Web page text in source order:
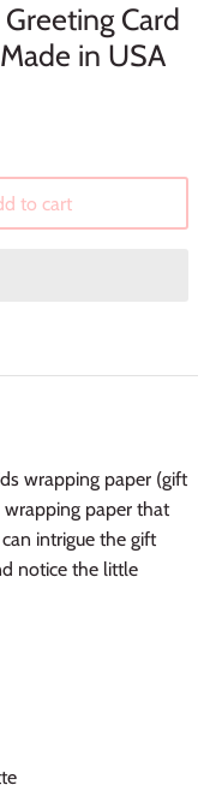
Card
in USA
to cart
wrapping paper (gift
paper that
intrigue the gift
notice the little